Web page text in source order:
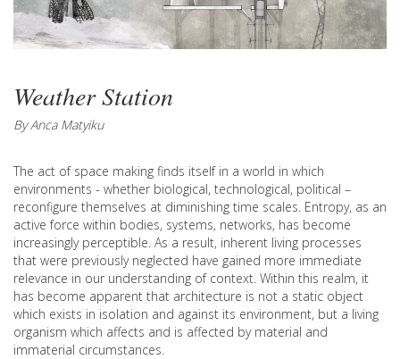
Weather Station
By Anca Matyiku
The act of space making finds itself in a world in which
environments - whether biological, technological, political –
reconfigure themselves at diminishing time scales. Entropy, as an
active force within bodies, systems, networks, has become
increasingly perceptible. As a result, inherent living processes
that were previously neglected have gained more immediate
relevance in our understanding of context. Within this realm, it
has become apparent that architecture is not a static object
which exists in isolation and against its environment, but a living
organism which affects and is affected by material and
immaterial circumstances.